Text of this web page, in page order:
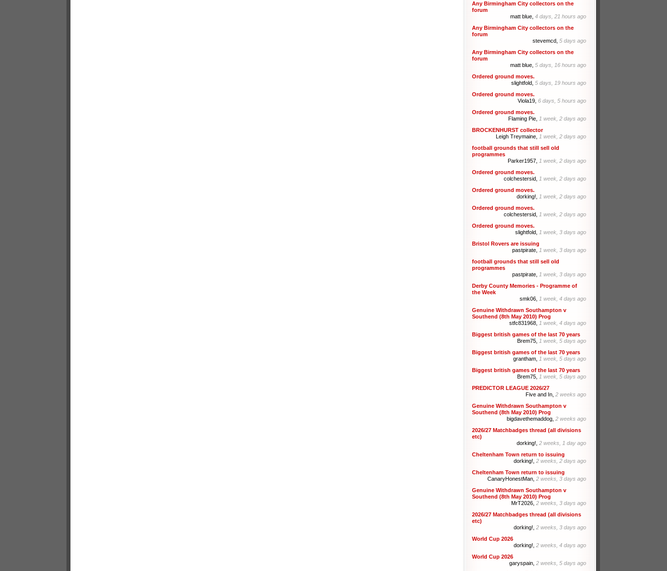
Any Birmingham City collectors on the
forum
matt blue, 4 days, 21 hours ago
Any Birmingham City collectors on the
forum
stevemcd, 5 days ago
Any Birmingham City collectors on the
forum
matt blue, 5 days, 16 hours ago
Ordered ground moves.
slightfold, 5 days, 19 hours ago
Ordered ground moves.
Viola19, 6 days, 5 hours ago
Ordered ground moves.
Flaming Pie, 1 week, 2 days ago
BROCKENHURST collector
Leigh Treymaine, 1 week, 2 days ago
football grounds that still sell old
programmes
Parker1957, 1 week, 2 days ago
Ordered ground moves.
colchestersid, 1 week, 2 days ago
Ordered ground moves.
dorking!, 1 week, 2 days ago
Ordered ground moves.
colchestersid, 1 week, 2 days ago
Ordered ground moves.
slightfold, 1 week, 3 days ago
Bristol Rovers are issuing
pastpirate, 1 week, 3 days ago
football grounds that still sell old
programmes
pastpirate, 1 week, 3 days ago
Derby County Memories - Programme of
the Week
smk06, 1 week, 4 days ago
Genuine Withdrawn Southampton v
Southend (8th May 2010) Prog
stfc831968, 1 week, 4 days ago
Biggest british games of the last 70 years
Brem75, 1 week, 5 days ago
Biggest british games of the last 70 years
grantham, 1 week, 5 days ago
Biggest british games of the last 70 years
Brem75, 1 week, 5 days ago
PREDICTOR LEAGUE 2026/27
Five and In, 2 weeks ago
Genuine Withdrawn Southampton v
Southend (8th May 2010) Prog
bigdavethemaddog, 2 weeks ago
2026/27 Matchbadges thread (all divisions
etc)
dorking!, 2 weeks, 1 day ago
Cheltenham Town return to issuing
dorking!, 2 weeks, 2 days ago
Cheltenham Town return to issuing
CanaryHonestMan, 2 weeks, 3 days ago
Genuine Withdrawn Southampton v
Southend (8th May 2010) Prog
MrT2026, 2 weeks, 3 days ago
2026/27 Matchbadges thread (all divisions
etc)
dorking!, 2 weeks, 3 days ago
World Cup 2026
dorking!, 2 weeks, 4 days ago
World Cup 2026
garyspain, 2 weeks, 5 days ago